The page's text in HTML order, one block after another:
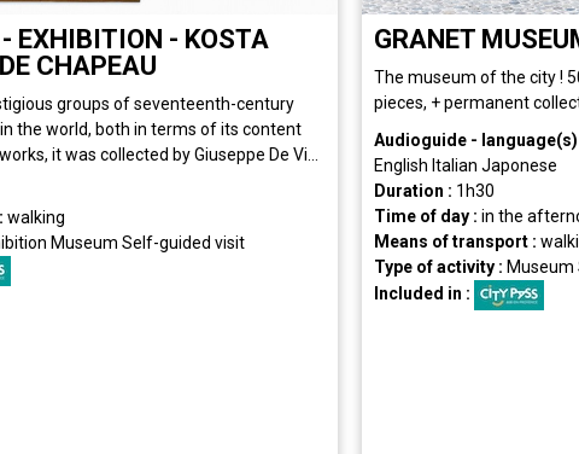
EXHIBITION - KOSTA
CHAPEAU
groups of seventeenth-century
the world, both in terms of its content
it was collected by Giuseppe De Vi...
walking
Museum Self-guided visit
GRANET
The museum of the city !
pieces, + permanent
Audioguide - language(s)
English Italian Japonese
Duration : 1h30
Time of day : in the
Means of transport :
Type of activity : Museum
Included in :